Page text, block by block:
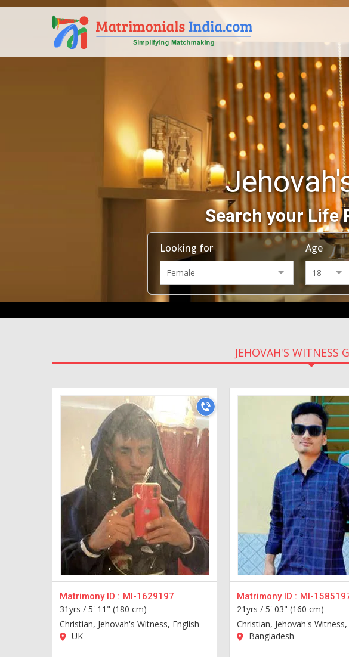
Search your Life
Looking for Age
JEHOVAH'S WITNESS
Matrimony ID : MI-1629197
31yrs / 5' 11" (180 cm)
Christian, Jehovah's Witness, English
UK
Matrimony ID : MI-
21yrs / 5' 03" (160 cm)
Christian, Jehovah's
Bangladesh